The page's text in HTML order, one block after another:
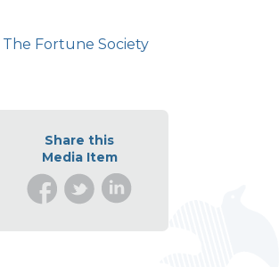
Fortune Society
Share this
Media Item